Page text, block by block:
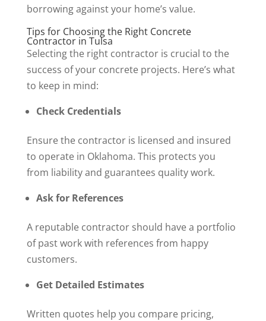
borrowing against your home’s value.
Tips for Choosing the Right Concrete
Contractor in Tulsa
Selecting the right contractor is crucial to the
success of your concrete projects. Here’s what
to keep in mind:
Check Credentials
Ensure the contractor is licensed and insured
to operate in Oklahoma. This protects you
from liability and guarantees quality work.
Ask for References
A reputable contractor should have a portfolio
of past work with references from happy
customers.
Get Detailed Estimates
Written quotes help you compare pricing,